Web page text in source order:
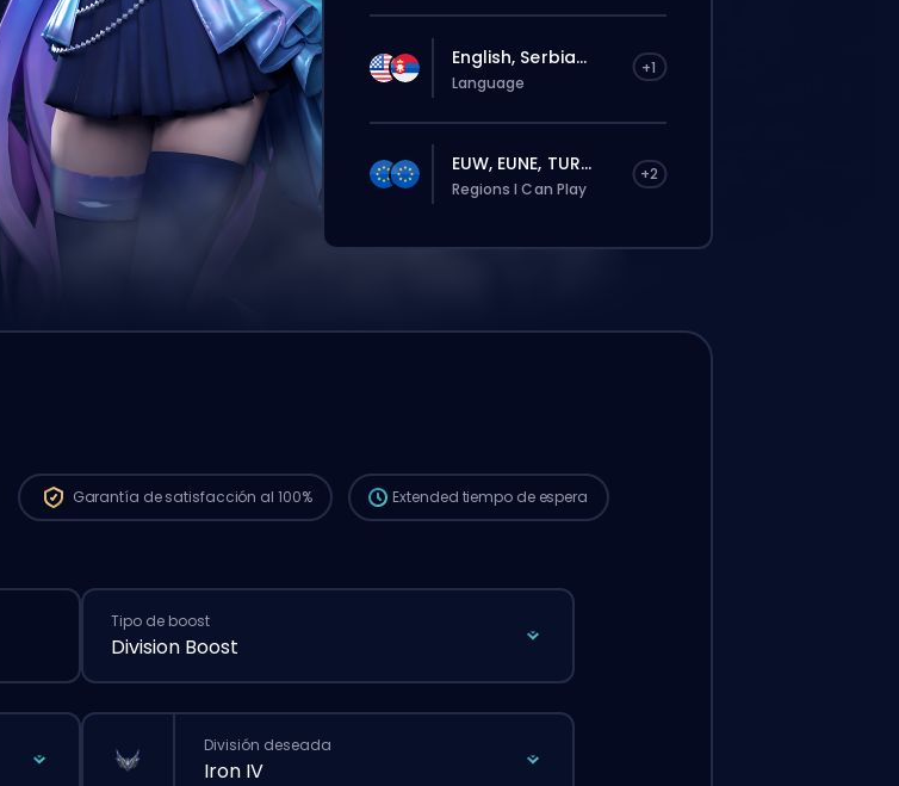
English, Serbia... +1
Language
EUW, EUNE, TUR... +2
Regions I Can Play
Garantía desatisfacción al 100% Extended tiempo de espera
Tipo de boost
Division Boost
División deseada
Iron IV